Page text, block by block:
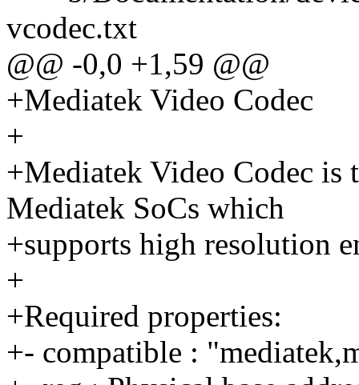
vcodec.txt
@@ -0,0 +1,59 @@
+Mediatek Video Codec
+
+Mediatek Video Codec is
Mediatek SoCs which
+supports high resolution
+
+Required properties:
+- compatible :